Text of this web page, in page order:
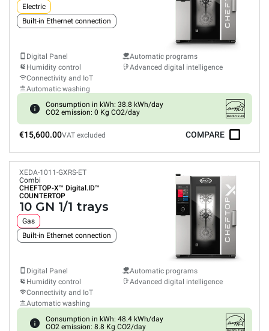
Electric
Built-in Ethernet connection
Digital Panel
Humidity control
Connectivity and IoT
Automatic washing
Automatic programs
Advanced digital intelligence
Consumption in kWh: 38.8 kWh/day
CO2 emission: 0 Kg CO2/day
€15,600.00VAT excluded COMPARE
XEDA-1011-GXRS-ET
Combi
CHEFTOP-X™ Digital.ID™
COUNTERTOP
10 GN 1/1 trays
Gas
Built-in Ethernet connection
Digital Panel
Humidity control
Connectivity and IoT
Automatic washing
Automatic programs
Advanced digital intelligence
Consumption in kWh: 48.4 kWh/day
CO2 emission: 8.8 Kg CO2/day